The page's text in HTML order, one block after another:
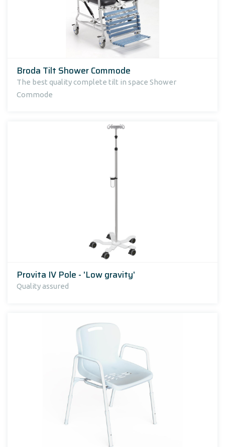
Broda Tilt Shower Commode
The best quality complete tilt in space Shower
Commode
Provita IV Pole - 'Low gravity'
Quality assured